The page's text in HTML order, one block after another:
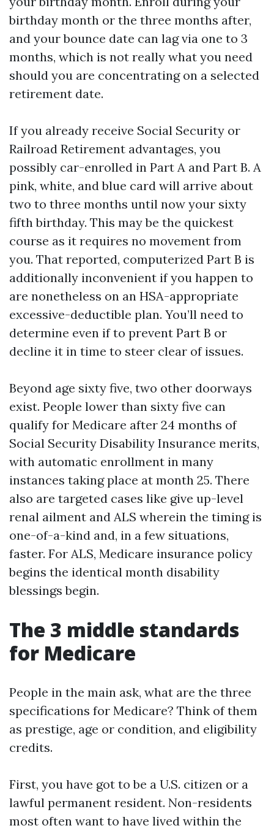
birthday month or the three months after,
and your bounce date can lag via one to 3
months, which is not really what you need
should you are concentrating on a selected
retirement date.
If you already receive Social Security or
Railroad Retirement advantages, you
possibly car-enrolled in Part A and Part B. A
pink, white, and blue card will arrive about
two to three months until now your sixty
fifth birthday. This may be the quickest
course as it requires no movement from
you. That reported, computerized Part B is
additionally inconvenient if you happen to
are nonetheless on an HSA-appropriate
excessive-deductible plan. You’ll need to
determine even if to prevent Part B or
decline it in time to steer clear of issues.
Beyond age sixty five, two other doorways
exist. People lower than sixty five can
qualify for Medicare after 24 months of
Social Security Disability Insurance merits,
with automatic enrollment in many
instances taking place at month 25. There
also are targeted cases like give up-level
renal ailment and ALS wherein the timing is
one-of-a-kind and, in a few situations,
faster. For ALS, Medicare insurance policy
begins the identical month disability
blessings begin.
The 3 middle standards
for Medicare
People in the main ask, what are the three
specifications for Medicare? Think of them
as prestige, age or condition, and eligibility
credits.
First, you have got to be a U.S. citizen or a
lawful permanent resident. Non-residents
most often want to have lived within the